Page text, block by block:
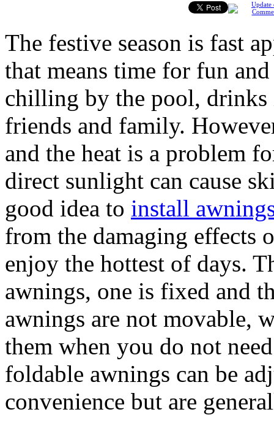
Update
The festive season is fast
that means time for fun
chilling by the pool,
friends and family.
and the heat is a problem
direct sunlight can cause
good idea to install
from the damaging effects
enjoy the hottest of days.
awnings, one is fixed and
awnings are not movable,
them when you do not
foldable awnings can be
convenience but are